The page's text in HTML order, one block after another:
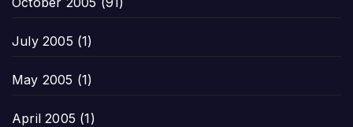
July 2005 (1)
May 2005 (1)
April 2005 (1)